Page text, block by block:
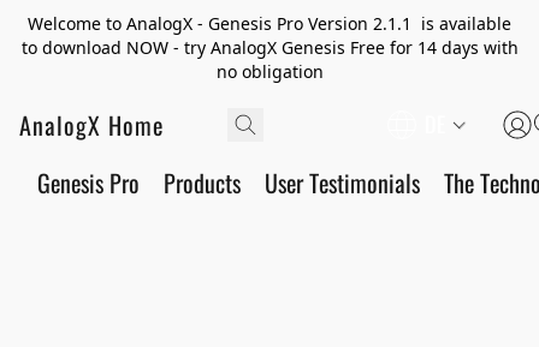
Welcome to AnalogX - Genesis Pro Version 2.1.1 is available
to download NOW - try AnalogX Genesis Free for 14 days with
no obligation
AnalogX Home
Genesis Pro Products User Testimonials The